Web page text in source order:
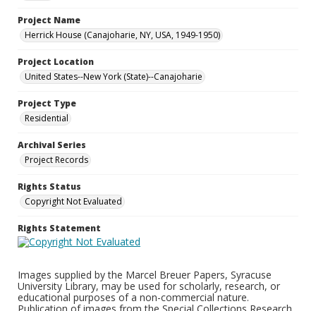
Project Name
Herrick House (Canajoharie, NY, USA, 1949-1950)
Project Location
United States--New York (State)--Canajoharie
Project Type
Residential
Archival Series
Project Records
Rights Status
Copyright Not Evaluated
Rights Statement
Images supplied by the Marcel Breuer Papers, Syracuse
University Library, may be used for scholarly, research, or
educational purposes of a non-commercial nature.